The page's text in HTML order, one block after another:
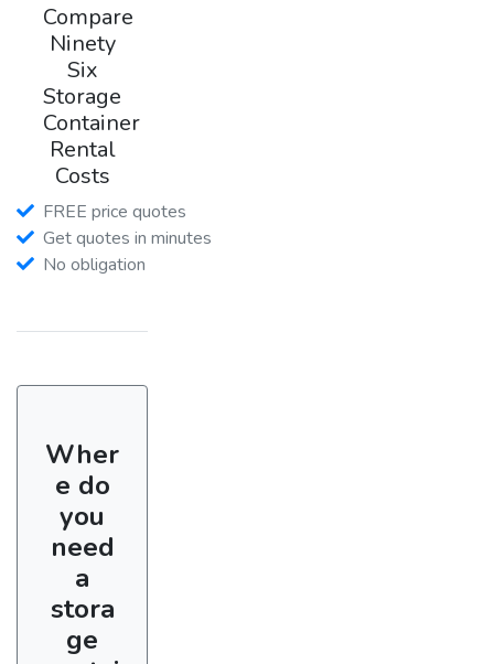
Compare
Ninety
Six
Storage
Container
Rental
Costs
FREE price quotes
Get quotes in minutes
No obligation
Wher
e do
you
need
a
stora
ge